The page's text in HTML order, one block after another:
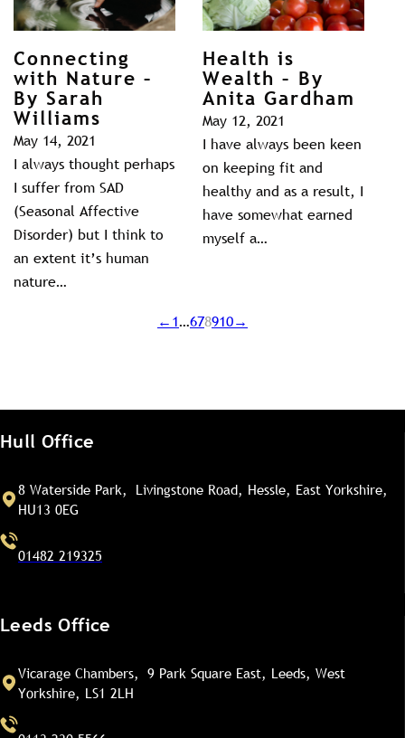
Connecting
with Nature –
By Sarah
Williams
May 14, 2021
I always thought perhaps
I suffer from SAD
(Seasonal Affective
Disorder) but I think to
an extent it’s human
nature…
Health is
Wealth – By
Anita Gardham
May 12, 2021
I have always been keen
on keeping fit and
healthy and as a result, I
have somewhat earned
myself a…
←1…678910→
Hull Office
8 Waterside Park, Livingstone Road, Hessle, East Yorkshire,
HU13 0EG
01482 219325
Leeds Office
Vicarage Chambers, 9 Park Square East, Leeds, West
Yorkshire, LS1 2LH